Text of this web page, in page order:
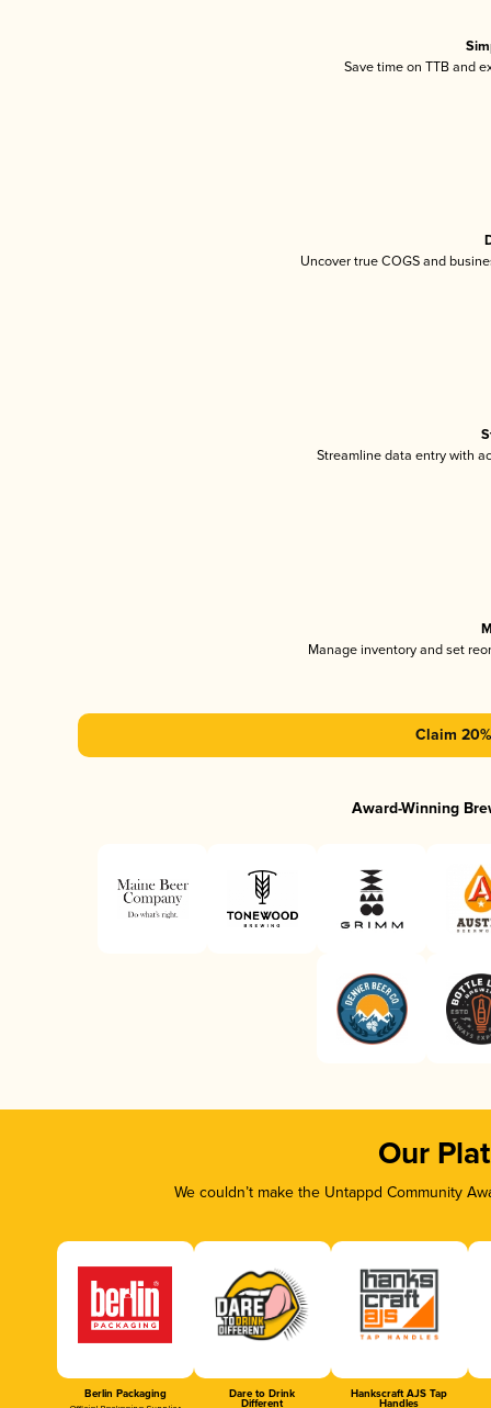
Save time on TTB and
Uncover true COGS and
Streamline data entry with
Manage inventory and set
Claim
Award-Winning
Our
We couldn’t make the Untappd Community
Berlin Packaging Dare to Drink
Different
Hankscraft AJS Tap
Handles